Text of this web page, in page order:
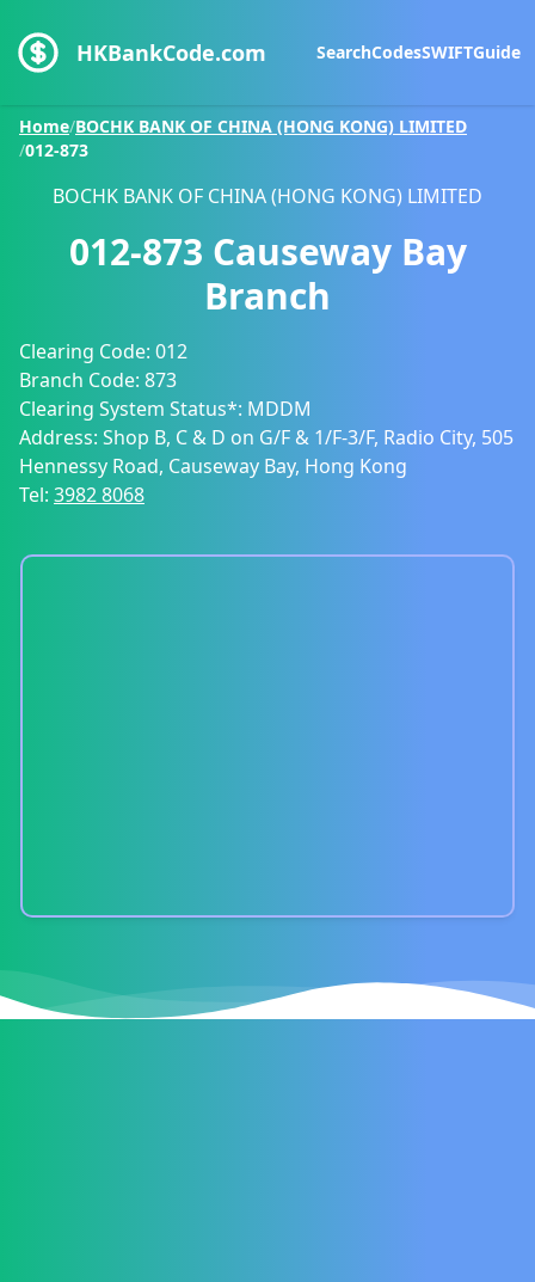
HKBankCode.com SearchCodesSWIFTGuide
Home/BOCHK BANK OF CHINA (HONG KONG) LIMITED
/012-873
BOCHK BANK OF CHINA (HONG KONG) LIMITED
012-873 Causeway Bay
Branch
Clearing Code: 012
Branch Code: 873
Clearing System Status*: MDDM
Address: Shop B, C & D on G/F & 1/F-3/F, Radio City, 505
Hennessy Road, Causeway Bay, Hong Kong
Tel: 3982 8068